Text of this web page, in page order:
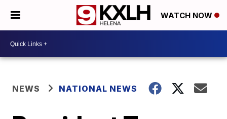
WATCH NOW
NEWS NATIONAL NEWS